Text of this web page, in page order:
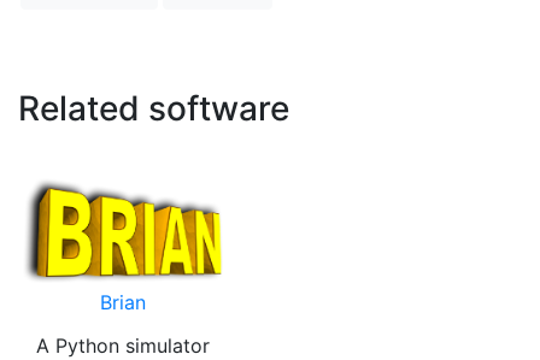
Related software
Brian
A Python simulator